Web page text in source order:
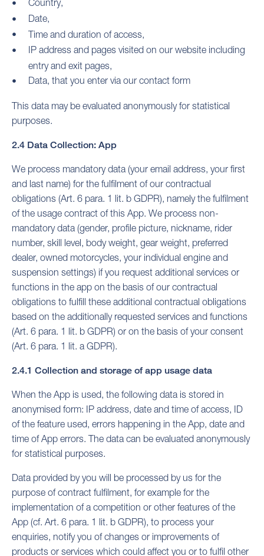
Country,
Date,
Time and duration of access,
IP address and pages visited on our website including
entry and exit pages,
Data, that you enter via our contact form
This data may be evaluated anonymously for statistical
purposes.
2.4 Data Collection: App
We process mandatory data (your email address, your first
and last name) for the fulfilment of our contractual
obligations (Art. 6 para. 1 lit. b GDPR), namely the fulfilment
of the usage contract of this App. We process non-
mandatory data (gender, profile picture, nickname, rider
number, skill level, body weight, gear weight, preferred
dealer, owned motorcycles, your individual engine and
suspension settings) if you request additional services or
functions in the app on the basis of our contractual
obligations to fulfill these additional contractual obligations
based on the additionally requested services and functions
(Art. 6 para. 1 lit. b GDPR) or on the basis of your consent
(Art. 6 para. 1 lit. a GDPR).
2.4.1 Collection and storage of app usage data
When the App is used, the following data is stored in
anonymised form: IP address, date and time of access, ID
of the feature used, errors happening in the App, date and
time of App errors. The data can be evaluated anonymously
for statistical purposes.
Data provided by you will be processed by us for the
purpose of contract fulfilment, for example for the
implementation of a competition or other features of the
App (cf. Art. 6 para. 1 lit. b GDPR), to process your
enquiries, notify you of changes or improvements of
products or services which could affect you or to fulfil other